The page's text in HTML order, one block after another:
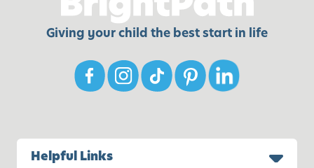
Giving your child the best start in life
Helpful Links